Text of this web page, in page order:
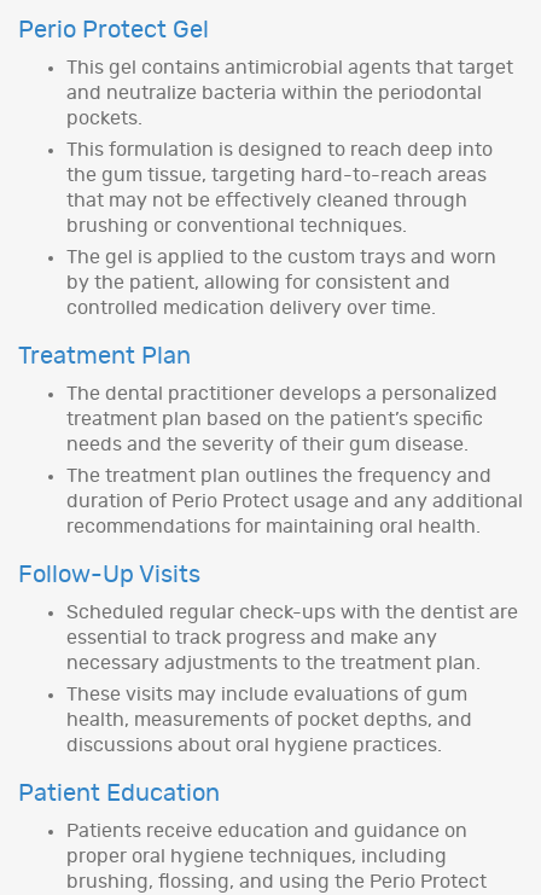
Perio Protect Gel
This gel contains antimicrobial agents that target
and neutralize bacteria within the periodontal
pockets.
This formulation is designed to reach deep into
the gum tissue, targeting hard-to-reach areas
that may not be effectively cleaned through
brushing or conventional techniques.
The gel is applied to the custom trays and worn
by the patient, allowing for consistent and
controlled medication delivery over time.
Treatment Plan
The dental practitioner develops a personalized
treatment plan based on the patient’s specific
needs and the severity of their gum disease.
The treatment plan outlines the frequency and
duration of Perio Protect usage and any additional
recommendations for maintaining oral health.
Follow-Up Visits
Scheduled regular check-ups with the dentist are
essential to track progress and make any
necessary adjustments to the treatment plan.
These visits may include evaluations of gum
health, measurements of pocket depths, and
discussions about oral hygiene practices.
Patient Education
Patients receive education and guidance on
proper oral hygiene techniques, including
brushing, flossing, and using the Perio Protect